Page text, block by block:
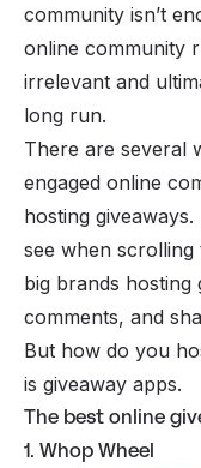
community isn’t
online community
irrelevant and
long run.
There are several
engaged online
hosting
see when
big brands hosting
comments, and
But how do you
is giveaway apps.
The best online
1. Whop Wheel